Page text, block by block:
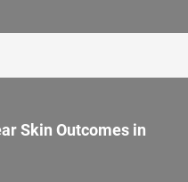
Skin Outcomes in